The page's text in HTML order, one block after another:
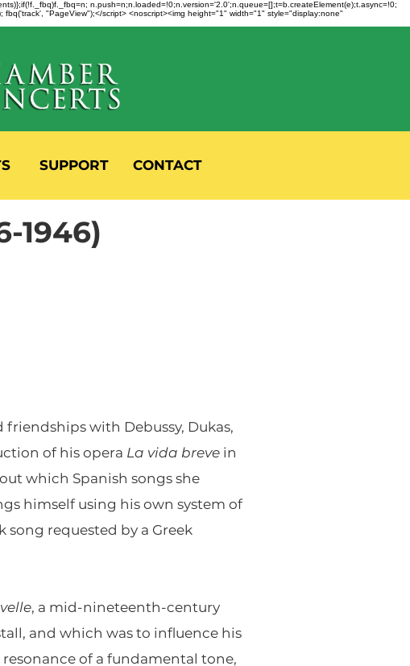
n.push=n;n.loaded=!0;n.version='2.0';n.queue=[];t=b.createElement(e);t.async=!0;
"PageView");</script> <noscript><img height="1" width="1" style="display:none"
SUPPORT CONTACT
1946)
friendships with Debussy, Dukas,
of his opera La vida breve in
which Spanish songs she
himself using his own system of
requested by a Greek
, a mid-nineteenth-century
and which was to influence his
of a fundamental tone,